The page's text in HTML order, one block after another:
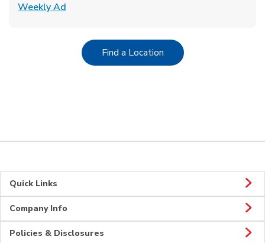
Weekly Ad
Find a LocationLink Opens in New Tab
Quick Links
Company Info
Policies & Disclosures